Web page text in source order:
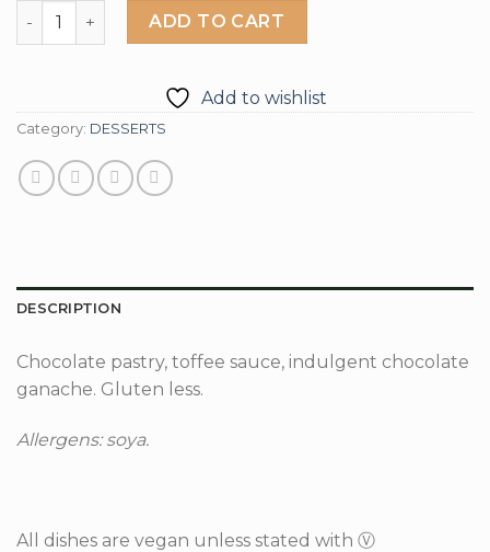
NEW Chocolate Toffee Tart Ⓖ quantity
ADD TO CART
Add to wishlist
Category: DESSERTS
DESCRIPTION
Chocolate pastry, toffee sauce, indulgent chocolate
ganache. Gluten less.
Allergens: soya.
All dishes are vegan unless stated with Ⓥ